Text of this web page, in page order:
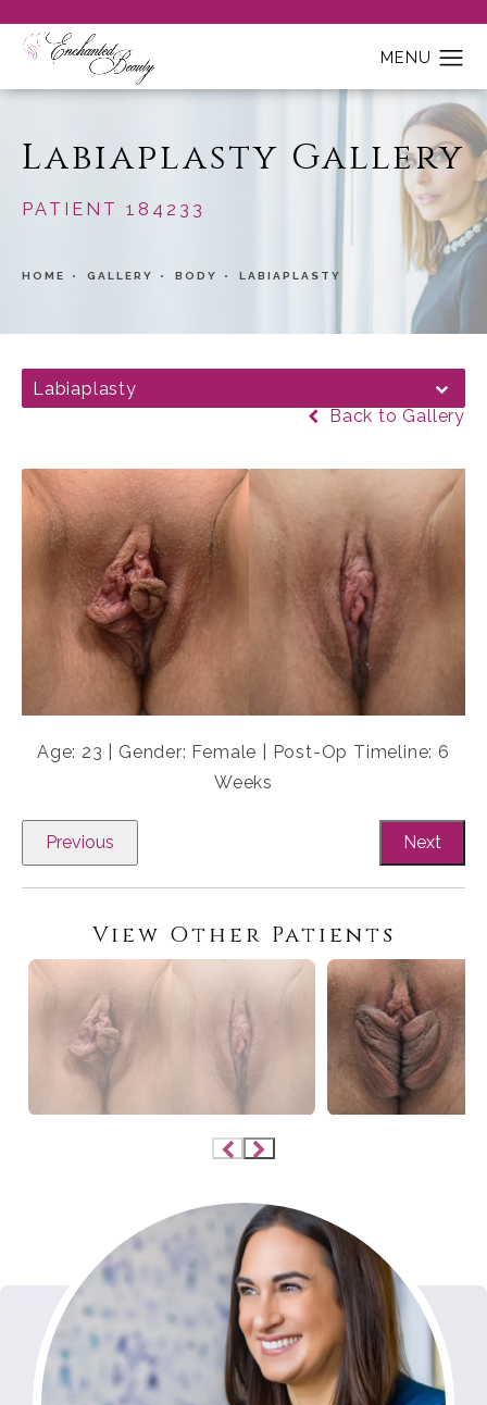
Labiaplasty Gallery
PATIENT 184233
HOME GALLERY BODY LABIAPLASTY
Labiaplasty
Back to Gallery
Age: 23 | Gender: Female | Post-Op Timeline: 6
Weeks
Previous Next
View Other Patients